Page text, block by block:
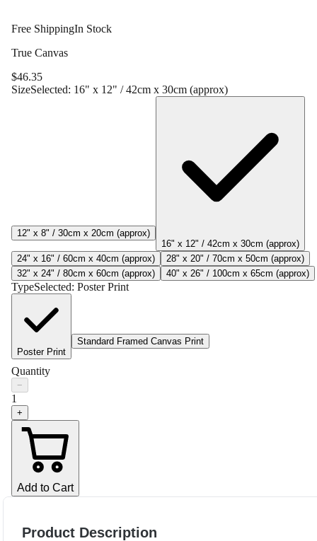
Free ShippingIn Stock
True Canvas
$46.35
SizeSelected: 16" x 12" / 42cm x 30cm (approx)
12" x 8" / 30cm x 20cm (approx)
16" x 12" / 42cm x 30cm (approx)
24" x 16" / 60cm x 40cm (approx)
28" x 20" / 70cm x 50cm (approx)
32" x 24" / 80cm x 60cm (approx)
40" x 26" / 100cm x 65cm (approx)
TypeSelected: Poster Print
Poster Print
Standard Framed Canvas Print
Quantity
−
1
+
Add to Cart
Product Description